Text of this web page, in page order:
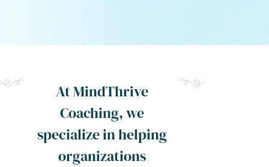
At MindThrive
Coaching, we
specialize in helping
organizations